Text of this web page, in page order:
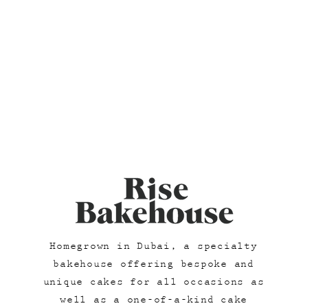
Homegrown in Dubai, a specialty
bakehouse offering bespoke and
unique cakes for all occasions as
well as a one-of-a-kind cake